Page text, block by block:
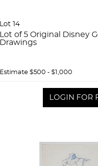
Lot 14
Lot of 5 Original Disney
Drawings
Estimate $500 - $1,000
LOGIN FOR